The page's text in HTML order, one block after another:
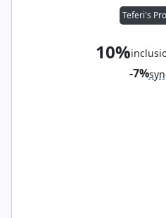
Teferi's
10%
-7%